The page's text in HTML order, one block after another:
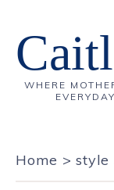
WHERE
Home >style